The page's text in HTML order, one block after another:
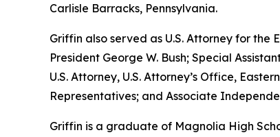
Carlisle Barracks, Pennsylvania.
Griffin also served as U.S. Attorney for
President George W. Bush; Special
U.S. Attorney, U.S. Attorney’s Office,
Representatives; and Associate
Griffin is a graduate of Magnolia High